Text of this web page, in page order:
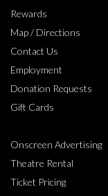
Rewards
Map / Directions
Contact Us
Employment
Donation Requests
Gift Cards
Onscreen Advertising
Theatre Rental
Ticket Pricing